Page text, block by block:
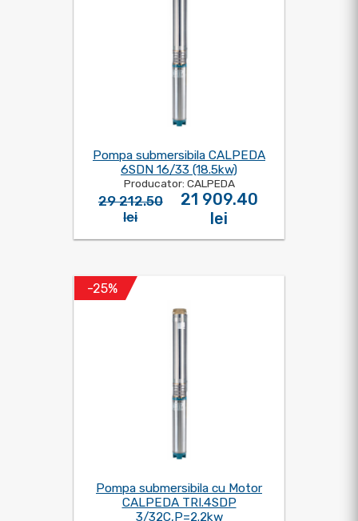
Pompa submersibila CALPEDA
6SDN 16/33 (18.5kw)
Producator: CALPEDA
29 212.50
lei
21 909.40
lei
-25%
Pompa submersibila cu Motor
CALPEDA TRI.4SDP
3/32C,P=2.2kw